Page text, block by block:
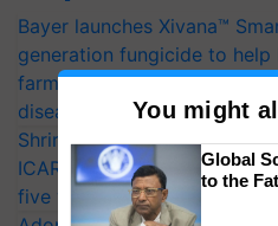
Bayer launches Xivana™
generation fungicide to
farmers combat
diseases
Shriram Farm Solutions inks
ICAR-IIVR to access
five vegetable crops
You might
Global
to the